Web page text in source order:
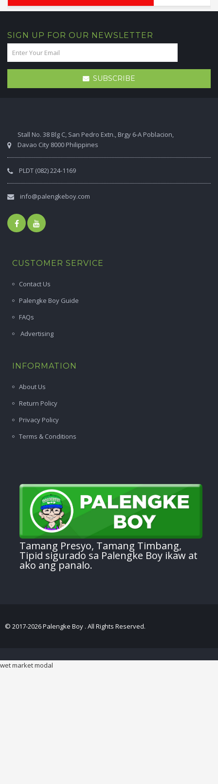
SIGN UP FOR OUR NEWSLETTER
SUBSCRIBE
Stall No. 38 Blg C, San Pedro Extn., Brgy 6-A Poblacion,
Davao City 8000 Philippines
PLDT (082) 224-1169
info@palengkeboy.com
CUSTOMER SERVICE
Contact Us
Palengke Boy Guide
FAQs
Advertising
INFORMATION
About Us
Return Policy
Privacy Policy
Terms & Conditions
Tamang Presyo, Tamang Timbang,
Tipid sigurado sa Palengke Boy ikaw at
ako ang panalo.
© 2017-2026 Palengke Boy . All Rights Reserved.
wet market modal